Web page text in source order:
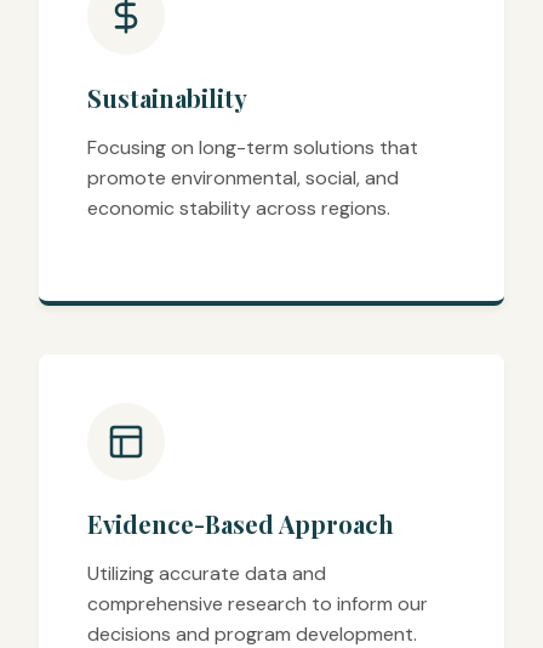
Sustainability
Focusing on long-term solutions that
promote environmental, social, and
economic stability across regions.
Evidence-Based Approach
Utilizing accurate data and
comprehensive research to inform our
decisions and program development.